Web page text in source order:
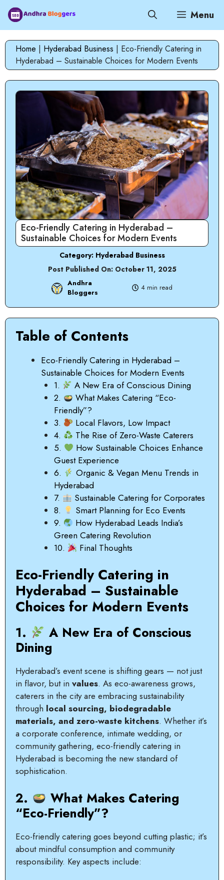
Skip
content
Menu
Home | Hyderabad Business | Eco-Friendly Catering in
Hyderabad – Sustainable Choices for Modern Events
Eco-Friendly Catering in Hyderabad –
Sustainable Choices for Modern Events
Category: Hyderabad Business
Post Published On: October 11, 2025
Andhra
Bloggers
4 min read
Table of Contents
Eco-Friendly Catering in Hyderabad –
Sustainable Choices for Modern Events
1.
A New Era of Conscious Dining
2.
What Makes Catering “Eco-
Friendly”?
3.
Local Flavors, Low Impact
4.
The Rise of Zero-Waste Caterers
5.
How Sustainable Choices Enhance
Guest Experience
6.
Organic & Vegan Menu Trends in
Hyderabad
7.
Sustainable Catering for Corporates
8.
Smart Planning for Eco Events
9.
How Hyderabad Leads India’s
Green Catering Revolution
10.
Final Thoughts
Eco-Friendly Catering in
Hyderabad – Sustainable
Choices for Modern Events
1.
A New Era of Conscious
Dining
Hyderabad’s event scene is shifting gears — not just
in flavor, but in values. As eco-awareness grows,
caterers in the city are embracing sustainability
through local sourcing, biodegradable
materials, and zero-waste kitchens. Whether it’s
a corporate conference, intimate wedding, or
community gathering, eco-friendly catering in
Hyderabad is becoming the new standard of
sophistication.
2.
What Makes Catering
“Eco-Friendly”?
Eco-friendly catering goes beyond cutting plastic; it’s
about mindful consumption and community
responsibility. Key aspects include: